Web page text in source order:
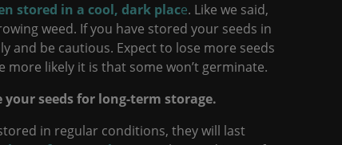
stored in a cool, dark place. Like we said,
weed. If you have stored your seeds in
and be cautious. Expect to lose more seeds
likely it is that some won’t germinate.
your seeds for long-term storage.
in regular conditions, they will last